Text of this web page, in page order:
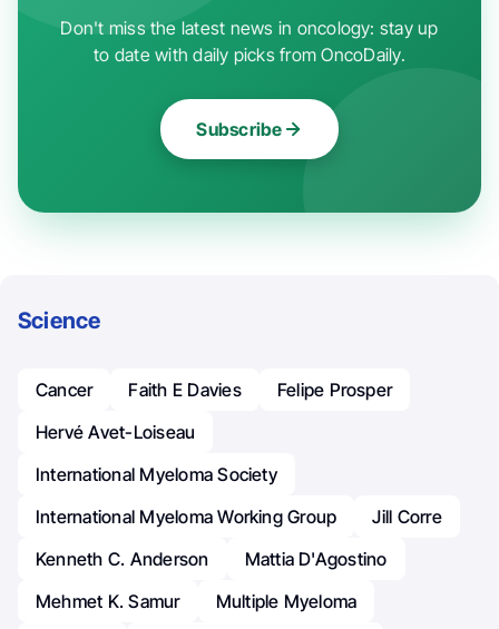
Don't miss the latest news in oncology: stay up
to date with daily picks from OncoDaily.
Subscribe
Science
Cancer Faith E Davies
Felipe Prosper
Hervé Avet-Loiseau
International Myeloma Society
International Myeloma Working Group
Jill Corre
Kenneth C. Anderson
Mattia D'Agostino
Mehmet K. Samur
Multiple Myeloma